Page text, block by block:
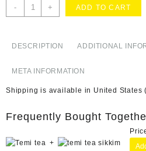
- + ADD TO CART
DESCRIPTION ADDITIONAL
META INFORMATION
Shipping is available in United States
Frequently Bought
+